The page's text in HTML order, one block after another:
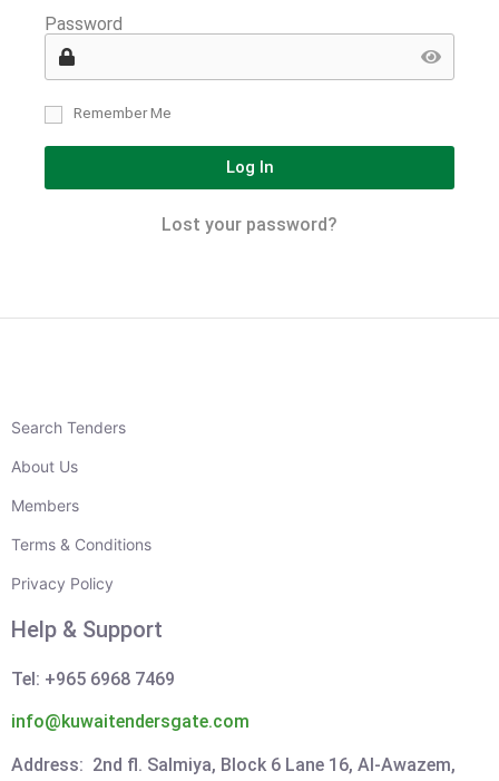
Password
Remember Me
Log In
Lost your password?
Search Tenders
About Us
Members
Terms & Conditions
Privacy Policy
Help & Support
Tel: +965 6968 7469
info@kuwaitendersgate.com
Address: 2nd fl. Salmiya, Block 6 Lane 16, Al-Awazem,